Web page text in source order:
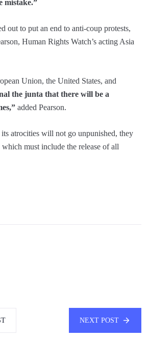
mistake.”
out to put an end to anti-coup protests,
Human Rights Watch’s acting Asia
Union, the United States, and
the junta that there will be a
added Pearson.
atrocities will not go unpunished, they
must include the release of all
NEXT POST